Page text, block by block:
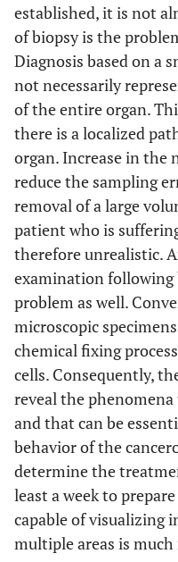
established, it is not
of biopsy is the
Diagnosis based on a
not necessarily
of the entire organ.
there is a localized
organ. Increase in the
reduce the sampling
removal of a large
patient who is
therefore unrealistic.
examination
problem as well.
microscopic
chemical fixing
cells. Consequently,
reveal the
and that can be
behavior of the
determine the
least a week to
capable of visualizing
multiple areas is